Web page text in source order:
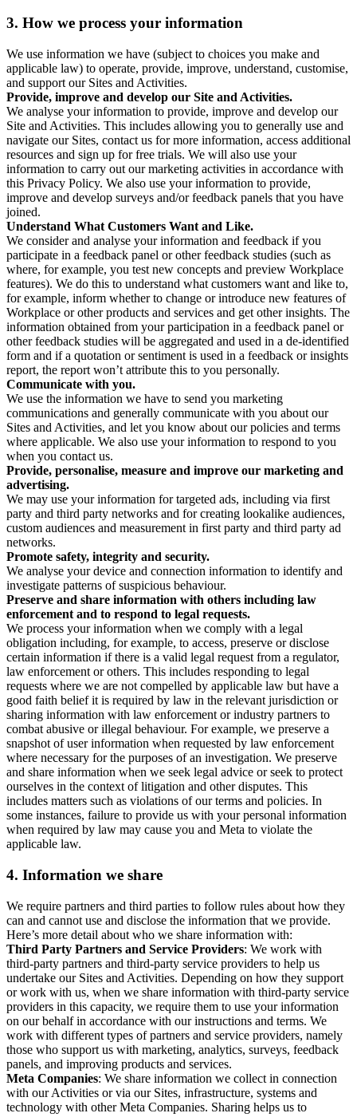
3. How we process your information
We use information we have (subject to choices you make and
applicable law) to operate, provide, improve, understand, customise,
and support our Sites and Activities.
Provide, improve and develop our Site and Activities.
We analyse your information to provide, improve and develop our
Site and Activities. This includes allowing you to generally use and
navigate our Sites, contact us for more information, access additional
resources and sign up for free trials. We will also use your
information to carry out our marketing activities in accordance with
this Privacy Policy. We also use your information to provide,
improve and develop surveys and/or feedback panels that you have
joined.
Understand What Customers Want and Like.
We consider and analyse your information and feedback if you
participate in a feedback panel or other feedback studies (such as
where, for example, you test new concepts and preview Workplace
features). We do this to understand what customers want and like to,
for example, inform whether to change or introduce new features of
Workplace or other products and services and get other insights. The
information obtained from your participation in a feedback panel or
other feedback studies will be aggregated and used in a de-identified
form and if a quotation or sentiment is used in a feedback or insights
report, the report won’t attribute this to you personally.
Communicate with you.
We use the information we have to send you marketing
communications and generally communicate with you about our
Sites and Activities, and let you know about our policies and terms
where applicable. We also use your information to respond to you
when you contact us.
Provide, personalise, measure and improve our marketing and
advertising.
We may use your information for targeted ads, including via first
party and third party networks and for creating lookalike audiences,
custom audiences and measurement in first party and third party ad
networks.
Promote safety, integrity and security.
We analyse your device and connection information to identify and
investigate patterns of suspicious behaviour.
Preserve and share information with others including law
enforcement and to respond to legal requests.
We process your information when we comply with a legal
obligation including, for example, to access, preserve or disclose
certain information if there is a valid legal request from a regulator,
law enforcement or others. This includes responding to legal
requests where we are not compelled by applicable law but have a
good faith belief it is required by law in the relevant jurisdiction or
sharing information with law enforcement or industry partners to
combat abusive or illegal behaviour. For example, we preserve a
snapshot of user information when requested by law enforcement
where necessary for the purposes of an investigation. We preserve
and share information when we seek legal advice or seek to protect
ourselves in the context of litigation and other disputes. This
includes matters such as violations of our terms and policies. In
some instances, failure to provide us with your personal information
when required by law may cause you and Meta to violate the
applicable law.
4. Information we share
We require partners and third parties to follow rules about how they
can and cannot use and disclose the information that we provide.
Here’s more detail about who we share information with:
Third Party Partners and Service Providers: We work with
third-party partners and third-party service providers to help us
undertake our Sites and Activities. Depending on how they support
or work with us, when we share information with third-party service
providers in this capacity, we require them to use your information
on our behalf in accordance with our instructions and terms. We
work with different types of partners and service providers, namely
those who support us with marketing, analytics, surveys, feedback
panels, and improving products and services.
Meta Companies: We share information we collect in connection
with our Activities or via our Sites, infrastructure, systems and
technology with other Meta Companies. Sharing helps us to